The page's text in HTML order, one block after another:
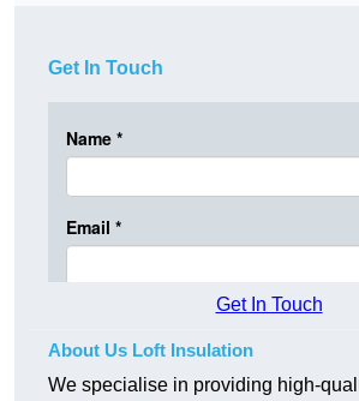
Get In Touch
Get In Touch
About Us Loft Insulation
We specialise in providing high-